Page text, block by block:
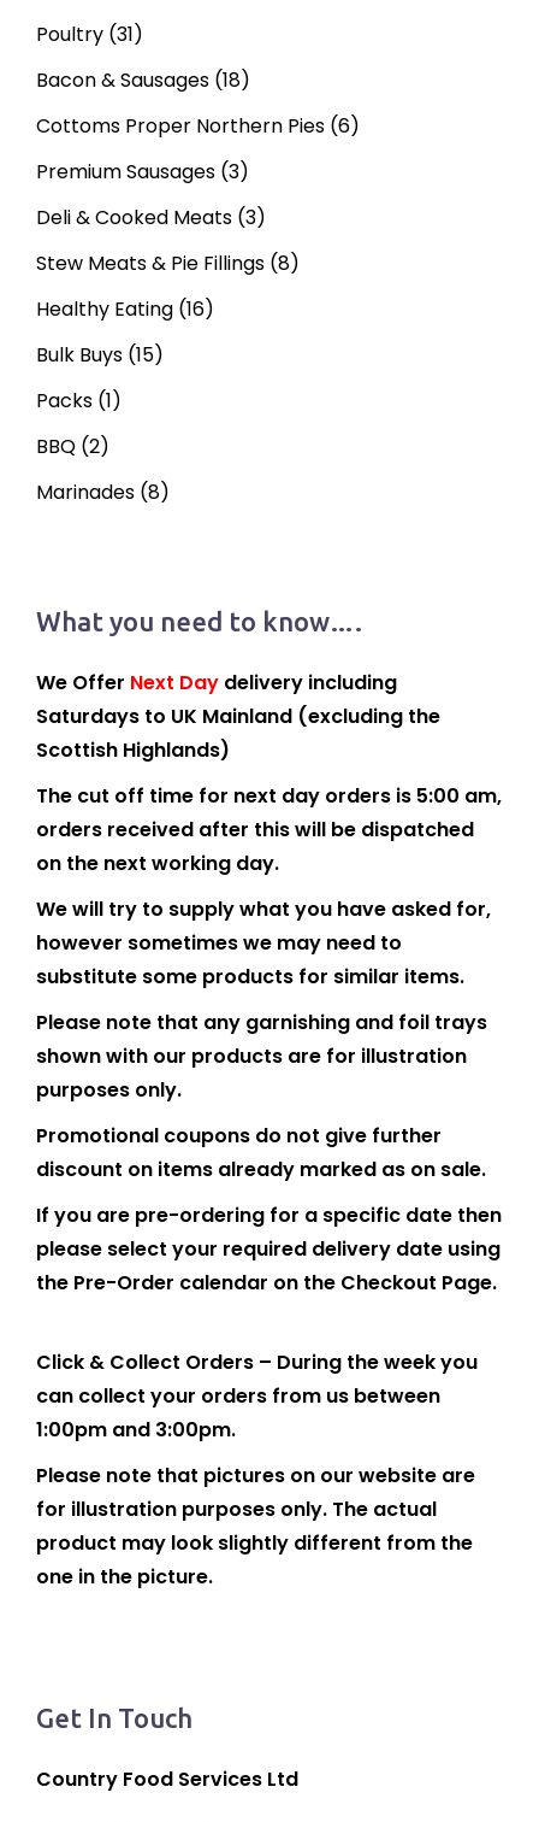
Poultry (31)
Bacon & Sausages (18)
Cottoms Proper Northern Pies (6)
Premium Sausages (3)
Deli & Cooked Meats (3)
Stew Meats & Pie Fillings (8)
Healthy Eating (16)
Bulk Buys (15)
Packs (1)
BBQ (2)
Marinades (8)
What you need to know….
We Offer Next Day delivery including
Saturdays to UK Mainland (excluding the
Scottish Highlands)
The cut off time for next day orders is 5:00 am,
orders received after this will be dispatched
on the next working day.
We will try to supply what you have asked for,
however sometimes we may need to
substitute some products for similar items.
Please note that any garnishing and foil trays
shown with our products are for illustration
purposes only.
Promotional coupons do not give further
discount on items already marked as on sale.
If you are pre-ordering for a specific date then
please select your required delivery date using
the Pre-Order calendar on the Checkout Page.
Click & Collect Orders – During the week you
can collect your orders from us between
1:00pm and 3:00pm.
Please note that pictures on our website are
for illustration purposes only. The actual
product may look slightly different from the
one in the picture.
Get In Touch
Country Food Services Ltd